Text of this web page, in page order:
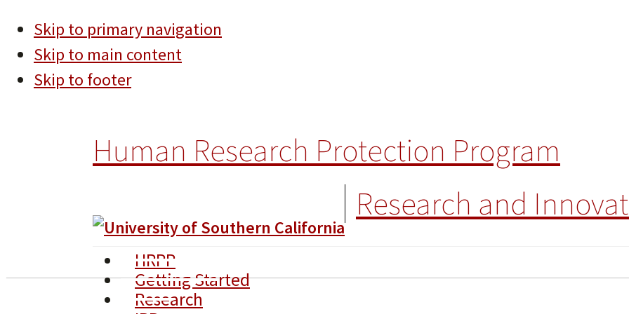
Skip to primary navigation
Skip to main content
Skip to footer
Human Research Protection Program
Research and
HRPP
Getting Started
Research